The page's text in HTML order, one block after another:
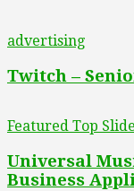
advertising
Twitch –
Featured Top
Universal
Business